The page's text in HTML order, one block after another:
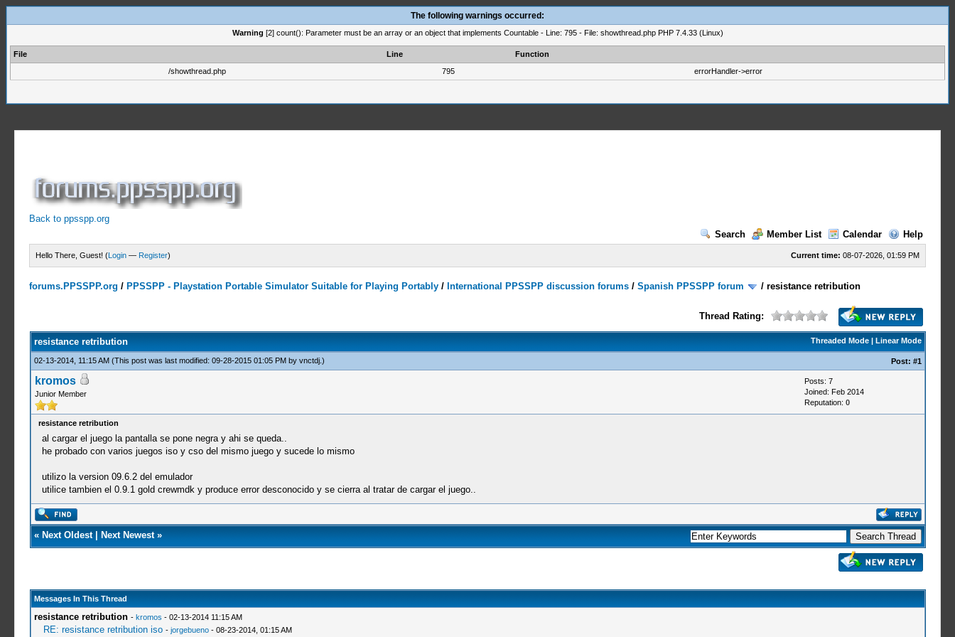
The following warnings occurred:
Warning [2] count(): Parameter must be an array or an object that implements Countable - Line: 795 - File: showthread.php PHP 7.4.33 (Linux)
File Line
Function
/showthread.php
795 errorHandler->error
Back to ppsspp.org
Search
Member List Calendar Help
Current time: 08-07-2026, 01:59 PM
Hello There, Guest! (Login — Register)
forums.PPSSPP.org / PPSSPP - Playstation Portable Simulator Suitable for Playing Portably / International PPSSPP discussion forums /Spanish PPSSPP forum /resistance retribution
Thread Rating:
Threaded Mode| Linear Mode
resistance retribution
02-13-2014, 11:15 AM (This post was last modified: 09-28-2015 01:05 PM by vnctdj.) Post: #1
kromos
Junior Member
Posts: 7
Joined: Feb 2014
Reputation: 0
resistance retribution
al cargar el juego la pantalla se pone negra y ahi se queda..
he probado con varios juegos iso y cso del mismo juego y sucede lo mismo
utilizo la version 09.6.2 del emulador
utilice tambien el 0.9.1 gold crewmdk y produce error desconocido y se cierra al tratar de cargar el juego..
« Next Oldest| Next Newest»
Messages In This Thread
resistance retribution - kromos - 02-13-2014 11:15 AM
RE: resistance retribution iso - jorgebueno- 08-23-2014, 01:15 AM